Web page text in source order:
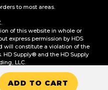
ADD TO CART
to most areas.
of this website in whole or
express permission by HDS
will constitute a violation of the
Supply® and the HD Supply
LLC.
My Personal Information